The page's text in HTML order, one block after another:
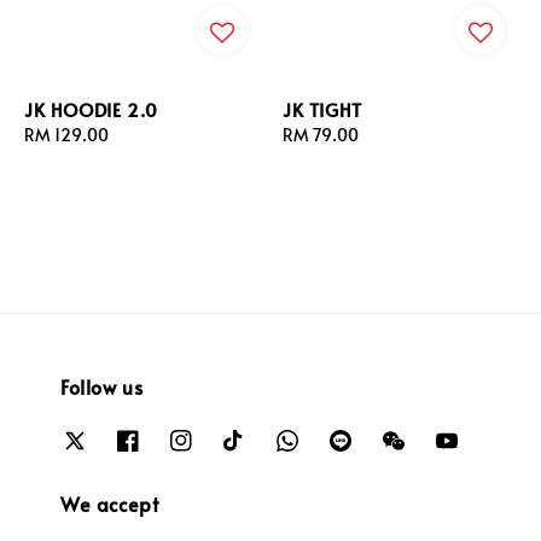
JK HOODIE 2.0
Regular
RM 129.00
JK TIGHT
Regular
RM 79.00
Follow us
We accept